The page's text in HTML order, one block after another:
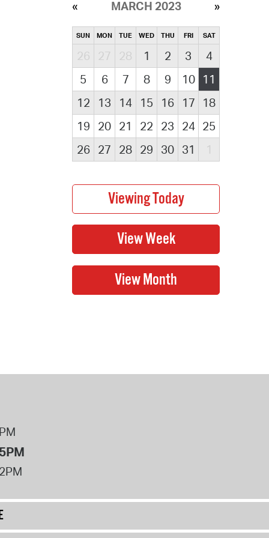
MARCH 2023
SUN MON TUE WED THU FRI SAT
26 27 28 1 2 3
4
5
6 7 8 9 10
11
12
13 14 15 16 17
18
19
20 21 22 23 24 25
26
27 28 29 30 31 1